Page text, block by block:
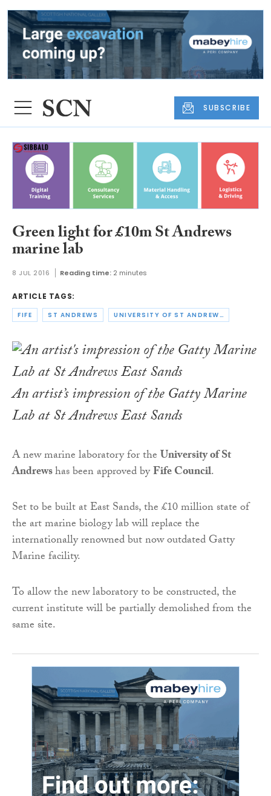
SUBSCRIBE
Green light for £10m St Andrews
marine lab
8 JUL 2016 Reading time: 2 minutes
ARTICLE TAGS:
FIFE ST ANDREWS UNIVERSITY OF ST ANDREWS
An artist’s impression of the Gatty Marine
Lab at St Andrews East Sands
A new marine laboratory for theUniversity of St
Andrewshas been approved byFife Council.
Set to be built at East Sands, the £10 million state of
the art marine biology lab will replace the
internationally renowned but now outdated Gatty
Marine facility.
To allow the new laboratory to be constructed, the
current institute will be partially demolished from the
same site.